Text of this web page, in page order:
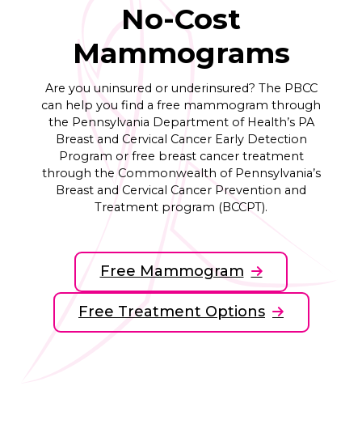
No-Cost
Mammograms
Are you uninsured or underinsured? The PBCC
can help you find a free mammogram through
the Pennsylvania Department of Health’s PA
Breast and Cervical Cancer Early Detection
Program or free breast cancer treatment
through the Commonwealth of Pennsylvania’s
Breast and Cervical Cancer Prevention and
Treatment program (BCCPT).
Free Mammogram
Free Treatment Options